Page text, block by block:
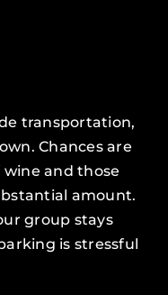
transportation,
Chances are
and those
amount.
group stays
is stressful